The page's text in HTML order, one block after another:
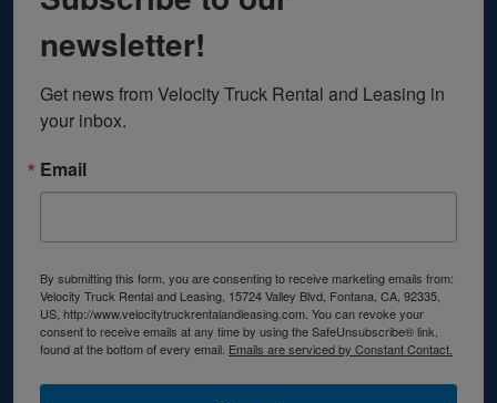
newsletter!
Get news from Velocity Truck Rental and Leasing in
your inbox.
Email
By submitting this form, you are consenting to receive marketing emails from:
Velocity Truck Rental and Leasing, 15724 Valley Blvd, Fontana, CA, 92335,
US, http://www.velocitytruckrentalandleasing.com. You can revoke your
consent to receive emails at any time by using the SafeUnsubscribe® link,
found at the bottom of every email. Emails are serviced by Constant Contact.